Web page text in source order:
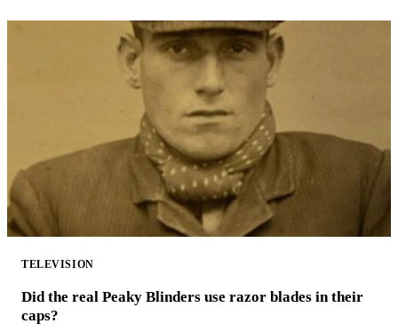
TELEVISION
Did the real Peaky Blinders use razor blades in their
caps?